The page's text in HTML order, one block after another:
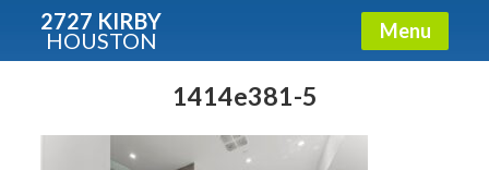
2727 KIRBY
HOUSTON Menu
1414e381-5
Condos - Luxury Guide
Free!